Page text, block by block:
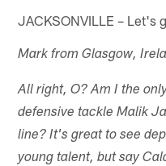
JACKSONVILLE – Let's
Mark from Glasgow,
All right, O? Am I the
defensive tackle Malik
line? It's great to see
young talent, but say